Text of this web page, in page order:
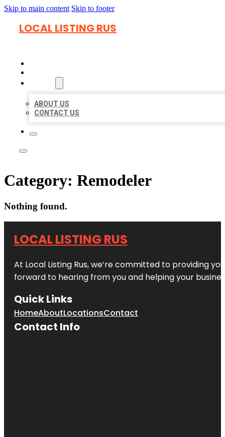
Skip to main content Skip to footer
LOCAL LISTING RUS
ABOUT US
CONTACT US
Category: Remodeler
Nothing found.
LOCAL LISTING RUS
At Local Listing Rus, we’re committed to providing
forward to hearing from you and helping your
Quick Links
HomeAboutLocationsContact
Contact Info